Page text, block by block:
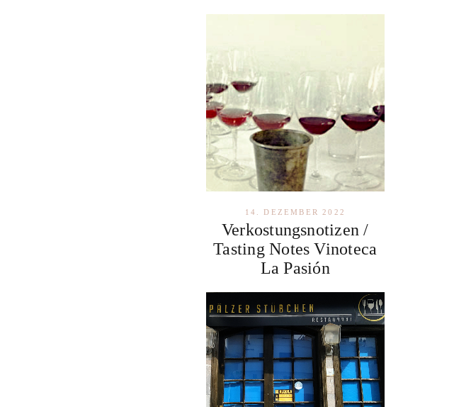
Verkostungsnotizen /
Tasting Notes Vinoteca
La Pasión
14. DEZEMBER 2022